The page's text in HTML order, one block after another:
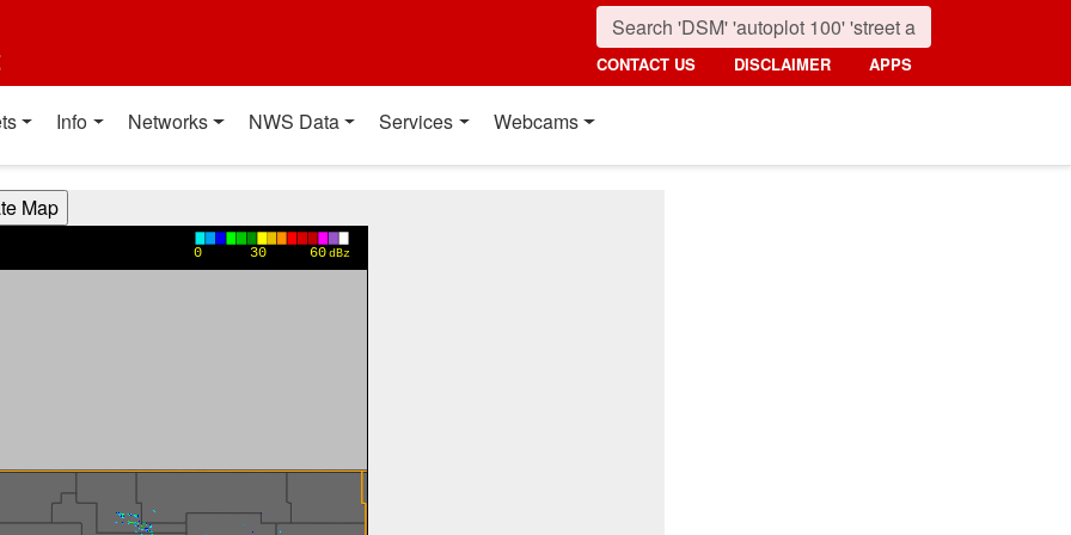
CONTACT US DISCLAIMER APPS
Info Networks NWS Data Services Webcams